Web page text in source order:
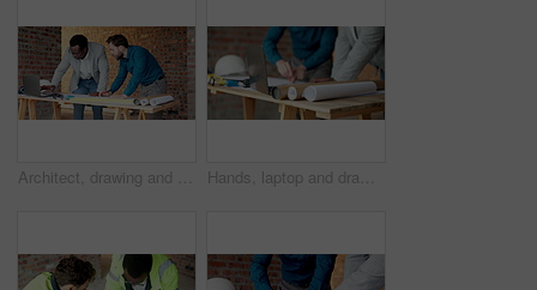
Architect, drawing and men with laptop in building, discussion and planning for property development. Civil engineering, blueprint and people with technology on construction site, teamwork and ideas Hands, laptop and drawing on construction site for blueprint, inspection or architect team planning. Infrastructure, quality control and people with tech, meeting or project management for renovation